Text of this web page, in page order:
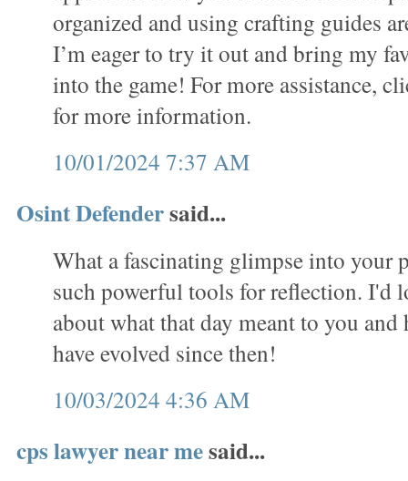
organized and using crafting guides
I’m eager to try it out and bring my
into the game! For more assistance,
for more information.
10/01/2024 7:37 AM
Osint Defendersaid...
What a fascinating glimpse into your
such powerful tools for reflection. I'd
about what that day meant to you
have evolved since then!
10/03/2024 4:36 AM
cps lawyer near mesaid...